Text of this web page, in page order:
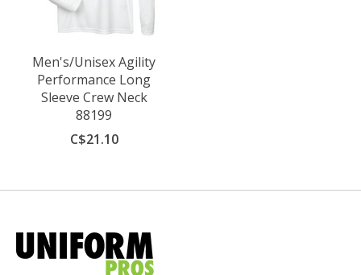
Men's/Unisex Agility
Performance Long
Sleeve Crew Neck
88199
C$21.10